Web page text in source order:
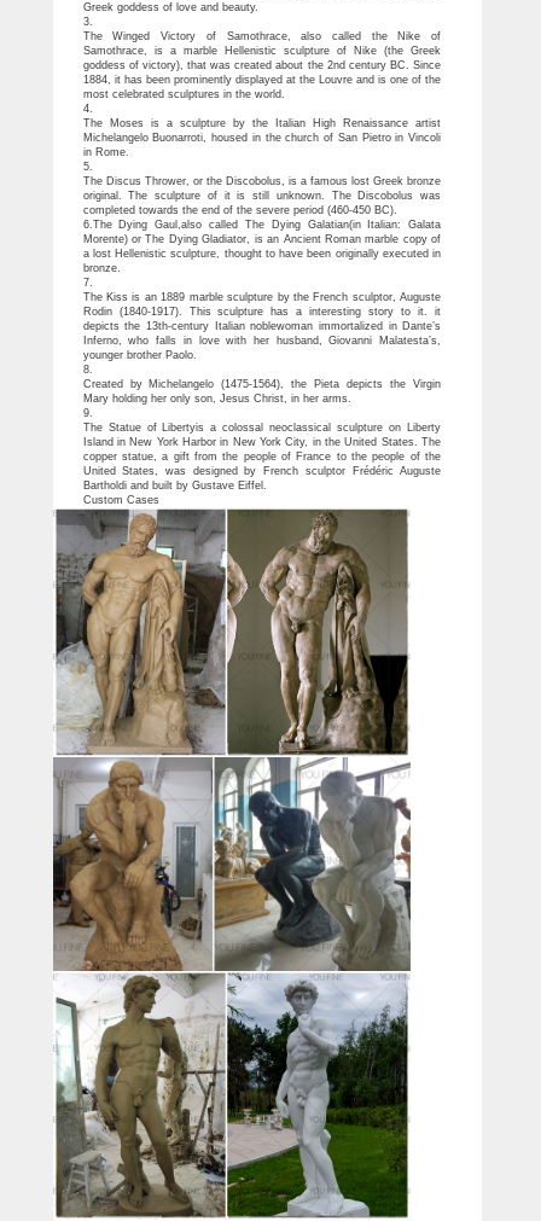
Greek goddess of love and beauty.
3.
The Winged Victory of Samothrace, also called the Nike of
Samothrace, is a marble Hellenistic sculpture of Nike (the Greek
goddess of victory), that was created about the 2nd century BC. Since
1884, it has been prominently displayed at the Louvre and is one of the
most celebrated sculptures in the world.
4.
The Moses is a sculpture by the Italian High Renaissance artist
Michelangelo Buonarroti, housed in the church of San Pietro in Vincoli
in Rome.
5.
The Discus Thrower, or the Discobolus, is a famous lost Greek bronze
original. The sculpture of it is still unknown. The Discobolus was
completed towards the end of the severe period (460-450 BC).
6.The Dying Gaul,also called The Dying Galatian(in Italian: Galata
Morente) or The Dying Gladiator, is an Ancient Roman marble copy of
a lost Hellenistic sculpture, thought to have been originally executed in
bronze.
7.
The Kiss is an 1889 marble sculpture by the French sculptor, Auguste
Rodin (1840-1917). This sculpture has a interesting story to it. it
depicts the 13th-century Italian noblewoman immortalized in Dante’s
Inferno, who falls in love with her husband, Giovanni Malatesta’s,
younger brother Paolo.
8.
Created by Michelangelo (1475-1564), the Pieta depicts the Virgin
Mary holding her only son, Jesus Christ, in her arms.
9.
The Statue of Libertyis a colossal neoclassical sculpture on Liberty
Island in New York Harbor in New York City, in the United States. The
copper statue, a gift from the people of France to the people of the
United States, was designed by French sculptor Frédéric Auguste
Bartholdi and built by Gustave Eiffel.
Custom Cases